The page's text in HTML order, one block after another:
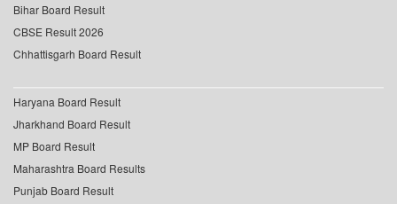
Bihar Board Result
CBSE Result 2026
Chhattisgarh Board Result
Haryana Board Result
Jharkhand Board Result
MP Board Result
Maharashtra Board Results
Punjab Board Result